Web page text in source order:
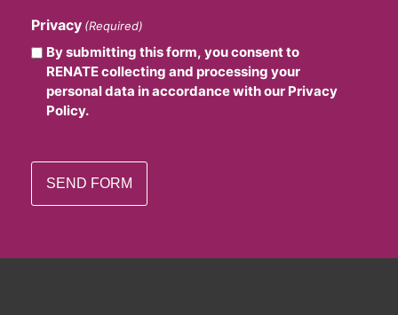
Privacy (Required)
By submitting this form, you consent to
RENATE collecting and processing your
personal data in accordance with our Privacy
Policy.